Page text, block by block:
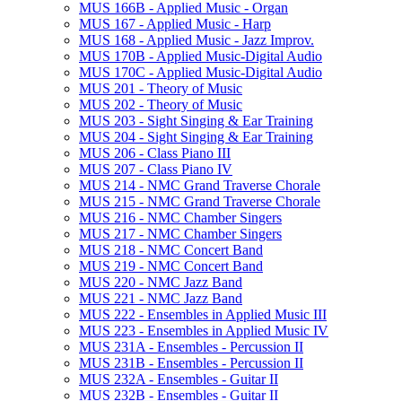
MUS 166B -​ Applied Music -​ Organ
MUS 167 -​ Applied Music -​ Harp
MUS 168 -​ Applied Music -​ Jazz Improv.
MUS 170B -​ Applied Music-​Digital Audio
MUS 170C -​ Applied Music-​Digital Audio
MUS 201 -​ Theory of Music
MUS 202 -​ Theory of Music
MUS 203 -​ Sight Singing &​ Ear Training
MUS 204 -​ Sight Singing &​ Ear Training
MUS 206 -​ Class Piano III
MUS 207 -​ Class Piano IV
MUS 214 -​ NMC Grand Traverse Chorale
MUS 215 -​ NMC Grand Traverse Chorale
MUS 216 -​ NMC Chamber Singers
MUS 217 -​ NMC Chamber Singers
MUS 218 -​ NMC Concert Band
MUS 219 -​ NMC Concert Band
MUS 220 -​ NMC Jazz Band
MUS 221 -​ NMC Jazz Band
MUS 222 -​ Ensembles in Applied Music III
MUS 223 -​ Ensembles in Applied Music IV
MUS 231A -​ Ensembles -​ Percussion II
MUS 231B -​ Ensembles -​ Percussion II
MUS 232A -​ Ensembles -​ Guitar II
MUS 232B -​ Ensembles -​ Guitar II